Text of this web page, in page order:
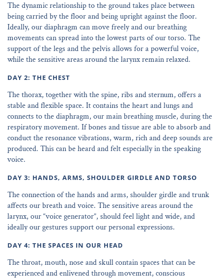
The dynamic relationship to the ground takes place between
being carried by the floor and being upright against the floor.
Ideally, our diaphragm can move freely and our breathing
movements can spread into the lowest parts of our torso. The
support of the legs and the pelvis allows for a powerful voice,
while the sensitive areas around the larynx remain relaxed.
DAY 2: THE CHEST
The thorax, together with the spine, ribs and sternum, offers a
stable and flexible space. It contains the heart and lungs and
connects to the diaphragm, our main breathing muscle, during the
respiratory movement. If bones and tissue are able to absorb and
conduct the resonance vibrations, warm, rich and deep sounds are
produced. This can be heard and felt especially in the speaking
voice.
DAY 3: HANDS, ARMS, SHOULDER GIRDLE AND TORSO
The connection of the hands and arms, shoulder girdle and trunk
affects our breath and voice. The sensitive areas around the
larynx, our “voice generator”, should feel light and wide, and
ideally our gestures support our personal expressions.
DAY 4: THE SPACES IN OUR HEAD
The throat, mouth, nose and skull contain spaces that can be
experienced and enlivened through movement, conscious